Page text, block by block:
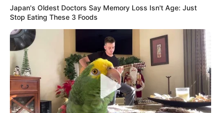
Japan's Oldest Doctors Say Memory Loss Isn't Age: Just
Stop Eating These 3 Foods